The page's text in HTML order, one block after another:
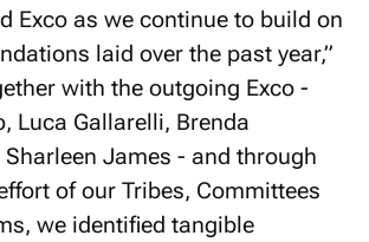
Exco as we continue to build on
laid over the past year,”
with the outgoing Exco -
Luca Gallarelli, Brenda
James - and through
of our Tribes, Committees
we identified tangible